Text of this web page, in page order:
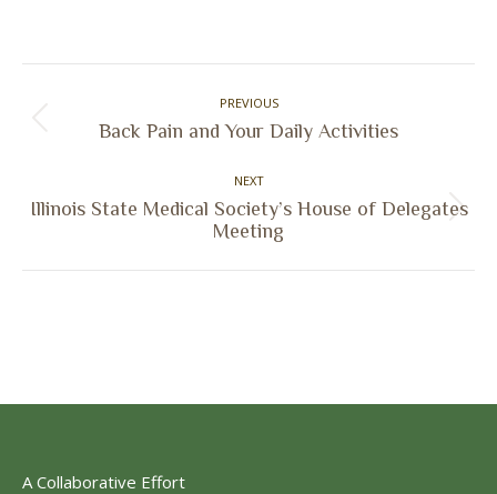
Facebook
X
PinterestLinkedIn
PREVIOUS
Previous
Back Pain and Your Daily Activities
NEXT
Next
post:
Illinois State Medical Society’s House of Delegates
Meeting
A Collaborative Effort